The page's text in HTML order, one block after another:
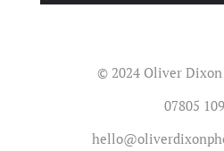
© 2024 Oliver
07805